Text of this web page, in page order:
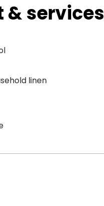
& services
linen